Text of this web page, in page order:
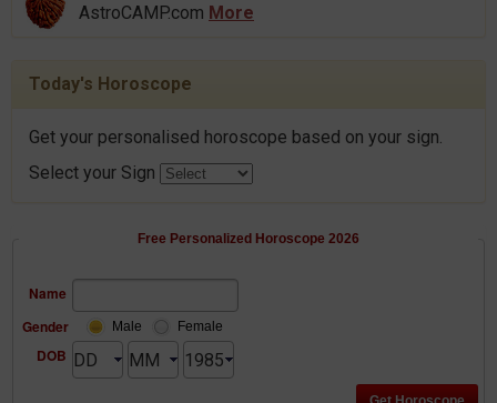
AstroCAMP.com More
Today's Horoscope
Get your personalised horoscope based on your sign.
Select your Sign
Free Personalized Horoscope 2026
Name
Gender
Male Female
DOB